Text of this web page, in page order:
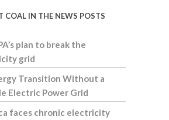
COAL IN THE NEWS POSTS
plan to break the
grid
Transition Without a
Electric Power Grid
faces chronic electricity